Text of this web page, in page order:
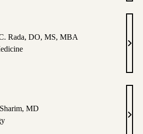
PA-
Rada, DO, MS, MBA
DO,
MD